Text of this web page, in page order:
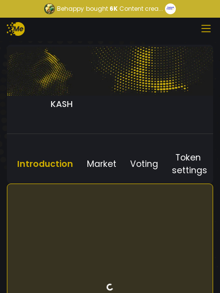
Behappy bought 6K Content crea...
KASH
Introduction Market Voting
Token
settings